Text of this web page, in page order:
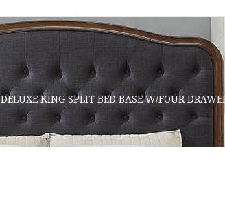
DELUXE KING SPLIT BED BASE W/FOUR